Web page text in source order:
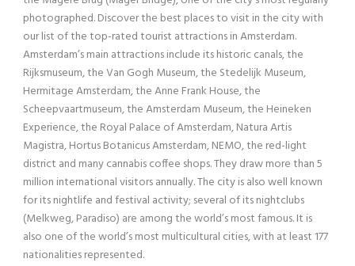
photographed. Discover the best places to visit in the city with
our list of the top-rated tourist attractions in Amsterdam.
Amsterdam’s main attractions include its historic canals, the
Rijksmuseum, the Van Gogh Museum, the Stedelijk Museum,
Hermitage Amsterdam, the Anne Frank House, the
Scheepvaartmuseum, the Amsterdam Museum, the Heineken
Experience, the Royal Palace of Amsterdam, Natura Artis
Magistra, Hortus Botanicus Amsterdam, NEMO, the red-light
district and many cannabis coffee shops. They draw more than 5
million international visitors annually. The city is also well known
for its nightlife and festival activity; several of its nightclubs
(Melkweg, Paradiso) are among the world’s most famous. It is
also one of the world’s most multicultural cities, with at least 177
nationalities represented.